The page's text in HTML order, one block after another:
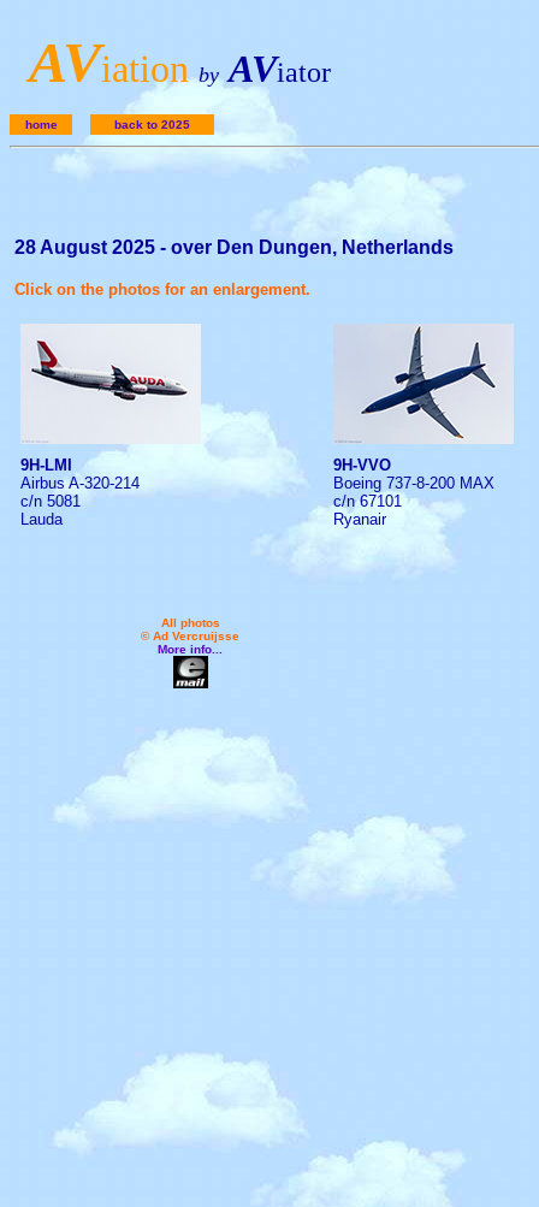
AViation by AViator
home back to 2025
28 August 2025 - over Den Dungen, Netherlands
Click on the photos for an enlargement.
9H-LMI
Airbus A-320-214
c/n 5081
Lauda
9H-VVO
Boeing 737-8-200 MAX
c/n 67101
Ryanair
All photos
© Ad Vercruijsse
More info...